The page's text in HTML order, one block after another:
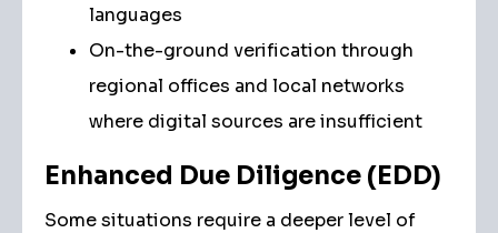
languages
On-the-ground verification through
regional offices and local networks
where digital sources are insufficient
Enhanced Due Diligence (EDD)
Some situations require a deeper level of